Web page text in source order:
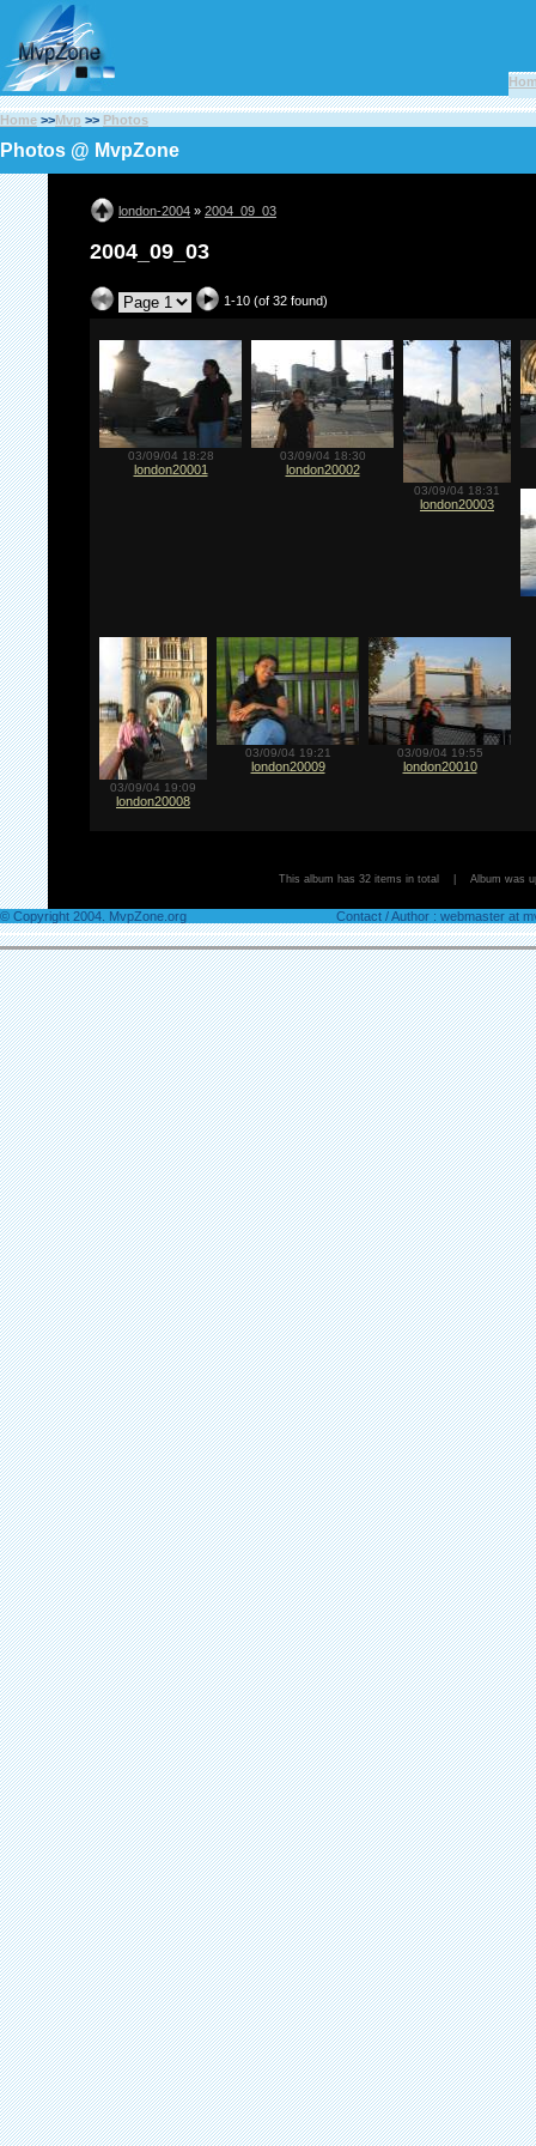
Home >>Mvp >> Photos
Photos @ MvpZone
london-2004 » 2004_09_03
2004_09_03
1-10 (of 32 found)
03/09/04 18:28
london20001
03/09/04 18:30
london20002
03/09/04 18:31
london20003
03/09/04 19:09
london20008
03/09/04 19:21
london20009
03/09/04 19:55
london20010
This album has 32 items in total | Album was
© Copyright 2004. MvpZone.org Contact / Author : webmaster at